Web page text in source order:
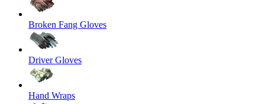
Broken Fang Gloves
Driver Gloves
Hand Wraps